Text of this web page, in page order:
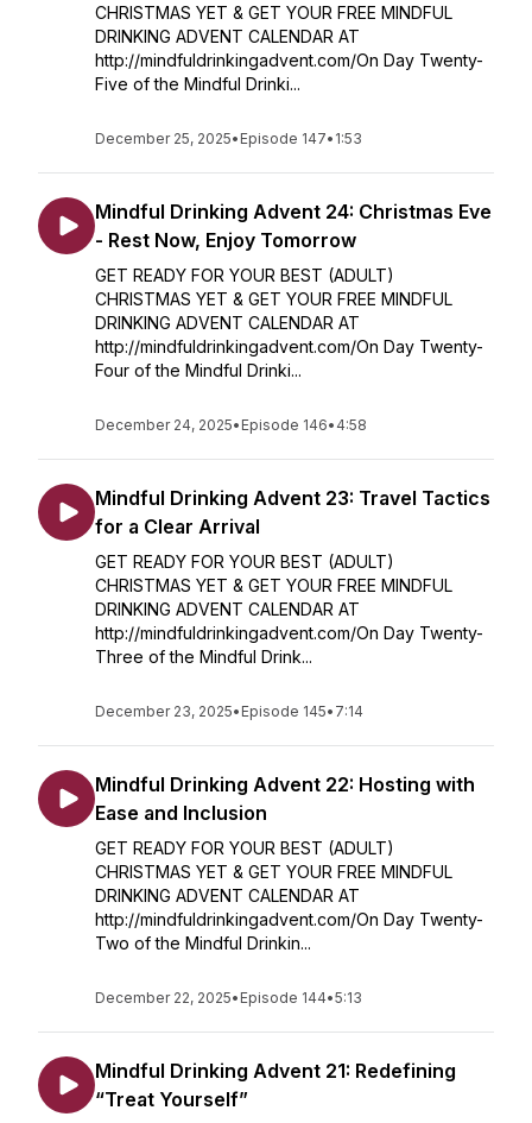
CHRISTMAS YET & GET YOUR FREE MINDFUL
DRINKING ADVENT CALENDAR AT
http://mindfuldrinkingadvent.com/On Day Twenty-
Five of the Mindful Drinki...
December 25, 2025• Episode 147• 1:53
Mindful Drinking Advent 24: Christmas Eve
- Rest Now, Enjoy Tomorrow
GET READY FOR YOUR BEST (ADULT)
CHRISTMAS YET & GET YOUR FREE MINDFUL
DRINKING ADVENT CALENDAR AT
http://mindfuldrinkingadvent.com/On Day Twenty-
Four of the Mindful Drinki...
December 24, 2025• Episode 146• 4:58
Mindful Drinking Advent 23: Travel Tactics
for a Clear Arrival
GET READY FOR YOUR BEST (ADULT)
CHRISTMAS YET & GET YOUR FREE MINDFUL
DRINKING ADVENT CALENDAR AT
http://mindfuldrinkingadvent.com/On Day Twenty-
Three of the Mindful Drink...
December 23, 2025• Episode 145• 7:14
Mindful Drinking Advent 22: Hosting with
Ease and Inclusion
GET READY FOR YOUR BEST (ADULT)
CHRISTMAS YET & GET YOUR FREE MINDFUL
DRINKING ADVENT CALENDAR AT
http://mindfuldrinkingadvent.com/On Day Twenty-
Two of the Mindful Drinkin...
December 22, 2025• Episode 144•5:13
Mindful Drinking Advent 21: Redefining
“Treat Yourself”